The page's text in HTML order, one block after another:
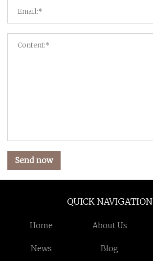
Send now
QUICK NAVIGATION
Home About Us
News Blog